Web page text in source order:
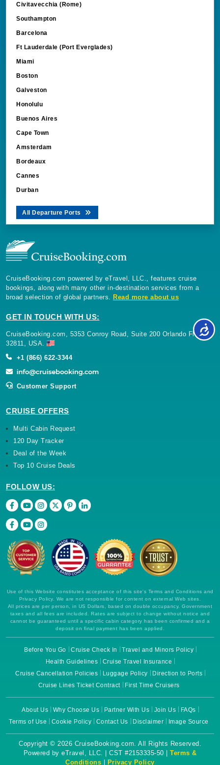
Civitavecchia (Rome)
Southampton
Barcelona
Ft Lauderdale (Port Everglades)
Miami
Boston
Galveston
Honolulu
Buenos Aires
Cape Town
Amsterdam
Bordeaux
Cannes
Durban
All Departure Ports
CruiseBooking.com powered by eTravel, LLC., features cruise
bookings, along with many other in-destination services from a
broad selection of global partners. Read more about us
GET IN TOUCH WITH US:
CruiseBooking.com, 5353 Conroy Road, Suite 200 Orlando Florida
32811, USA.
+1 (866) 622-3344
Customer Support
CRUISE OFFERS
Multi Cabin Request
120 Day Tracker
Deal of the Week
Top 10 Cruise Deals
FOLLOW US:
Use of this Website constitutes acceptance of this site's Terms and Conditions and
Privacy Policy. We are not responsible for content on external Web sites.
All prices are per person, in US Dollars, based on double occupancy. Government
taxes and all fees are included. Rates are subject to change without notice and
cannot be guaranteed until a specific cabin category has been confirmed and a
deposit on final payment has been applied.
Before You Go Cruise Check In
Travel and Minors Policy
Health Guidelines
Cruise Travel Insurance
Cruise Cancellation Policies
Luggage Policy
Direction to Ports
Cruise Lines Ticket Contract
First Time Cruisers
About Us Why Choose Us Partner With Us Join Us
FAQs
Terms of Use
Cookie Policy Contact Us Disclaimer Image Source
Copyright © 2026 CruiseBooking.com. All Rights Reserved.
Powered by eTravel, LLC. | CST #2153335-50 | Terms &
Conditions | Privacy Policy